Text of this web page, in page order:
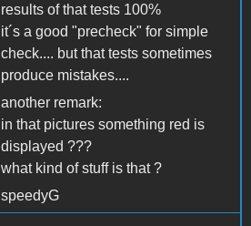
results of that tests 100%
it´s a good "precheck" for simple
check.... but that tests sometimes
produce mistakes....
another remark:
in that pictures something red is
displayed ???
what kind of stuff is that ?
speedyG